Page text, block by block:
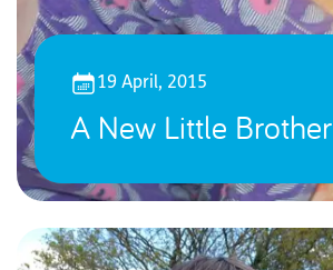
19 April, 2015
A New Little Brother